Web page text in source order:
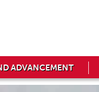
ADVANCEMENT